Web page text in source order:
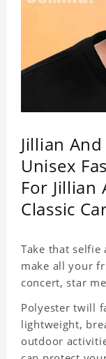
Jillian
Unisex
For Jillian
Classic
Take that
make all your
concert, star
Polyester twill
lightweight,
outdoor